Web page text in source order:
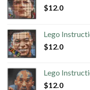
$12.0
Lego
$12.0
Lego
$12.0